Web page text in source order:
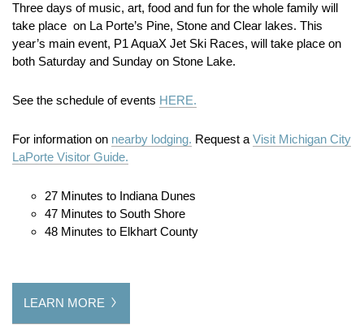
Three days of music, art, food and fun for the whole family will
take place on La Porte’s Pine, Stone and Clear lakes. This
year’s main event, P1 AquaX Jet Ski Races, will take place on
both Saturday and Sunday on Stone Lake.
See the schedule of events HERE.
For information on nearby lodging. Request a Visit Michigan City
LaPorte Visitor Guide.
27 Minutes to Indiana Dunes
47 Minutes to South Shore
48 Minutes to Elkhart County
LEARN MORE